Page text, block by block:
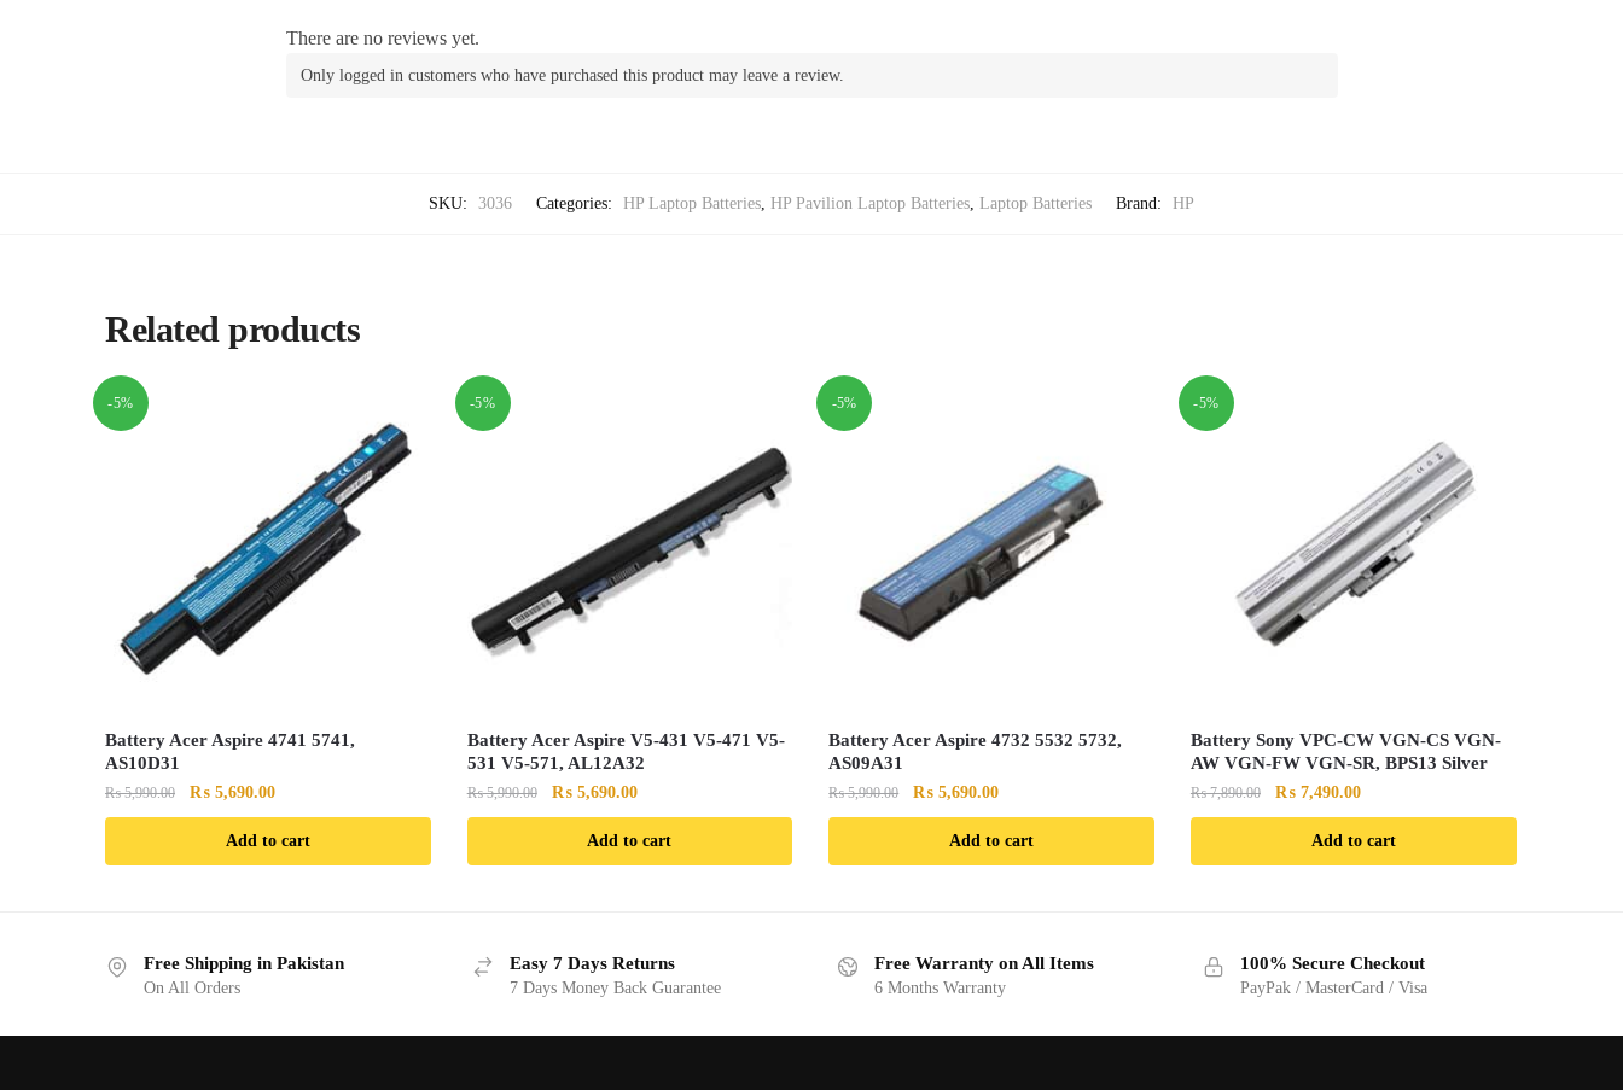
There are no reviews yet.
Only logged in customers who have purchased this product may leave a review.
SKU: 3036 Categories: HP Laptop Batteries HP Pavilion Laptop Batteries Laptop Batteries Brand: HP
Related products
-5%
Battery Acer Aspire 4741 5741,
AS10D31
₨5,990.00
Original
price
₨ 5,990.00.
₨ 5,690.00Current
price
is:
₨ 5,690.00.
Add to cart
-5%
Battery Acer Aspire V5-431 V5-471 V5-
531 V5-571, AL12A32
₨5,990.00
Original
price
₨ 5,990.00.
₨5,690.00Current
price
is:
₨ 5,690.00.
Add to cart
-5%
Battery Acer Aspire 4732 5532 5732,
AS09A31
₨5,990.00
Original
price
₨ 5,990.00.
₨ 5,690.00Current
price
is:
₨ 5,690.00.
Add to cart
-5%
Battery Sony VPC-CW VGN-CS VGN-
AW VGN-FW VGN-SR, BPS13 Silver
₨7,890.00
Original
price
₨ 7,890.00.
₨7,490.00Current
price
is:
₨ 7,490.00.
Add to cart
Free Shipping in Pakistan
On All Orders
Easy 7 Days Returns
7 Days Money Back Guarantee
Free Warranty on All Items
6 Months Warranty
100% Secure Checkout
PayPak / MasterCard / Visa